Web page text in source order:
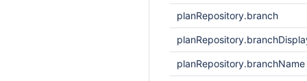
planRepository.branch
planRepository.branchName